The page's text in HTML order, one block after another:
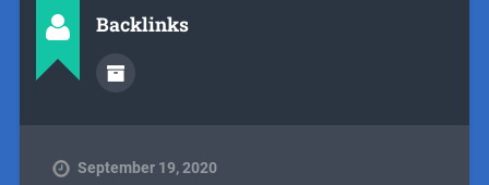
Backlinks
September 19, 2020